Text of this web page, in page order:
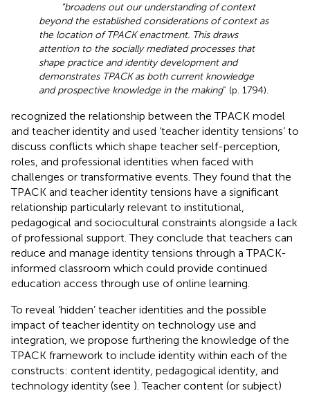
“broadens out our understanding of context
beyond the established considerations of context as
the location of TPACK enactment. This draws
attention to the socially mediated processes that
shape practice and identity development and
demonstrates TPACK as both current knowledge
and prospective knowledge in the making” (p. 1794).
recognized the relationship between the TPACK model
and teacher identity and used ‘teacher identity tensions’ to
discuss conflicts which shape teacher self-perception,
roles, and professional identities when faced with
challenges or transformative events. They found that the
TPACK and teacher identity tensions have a significant
relationship particularly relevant to institutional,
pedagogical and sociocultural constraints alongside a lack
of professional support. They conclude that teachers can
reduce and manage identity tensions through a TPACK-
informed classroom which could provide continued
education access through use of online learning.
To reveal ‘hidden’ teacher identities and the possible
impact of teacher identity on technology use and
integration, we propose furthering the knowledge of the
TPACK framework to include identity within each of the
constructs: content identity, pedagogical identity, and
technology identity (see ). Teacher content (or subject)